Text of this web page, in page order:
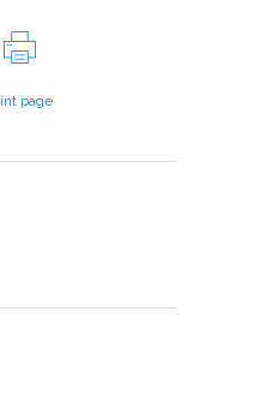
page